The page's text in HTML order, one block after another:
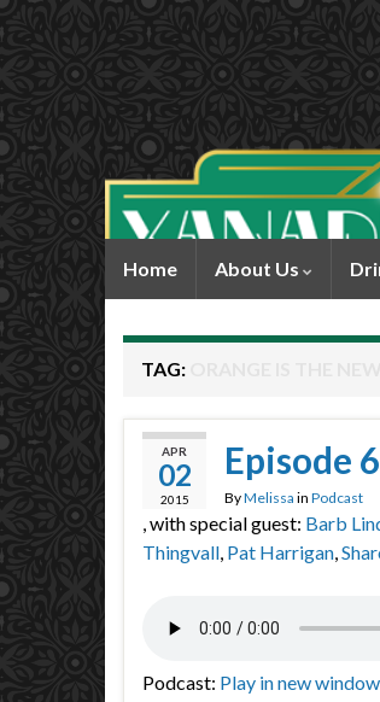
Home About Us
TAG:
APR
02
2015
Episode
ByMelissa in Podcast
, with special guest: Barb
Thingvall, Pat Harrigan,
Podcast: Play in new window